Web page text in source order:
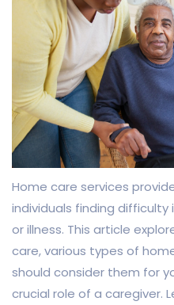
Home care services
individuals finding
or illness. This article
care, various types of
should consider them for
crucial role of a caregiver.